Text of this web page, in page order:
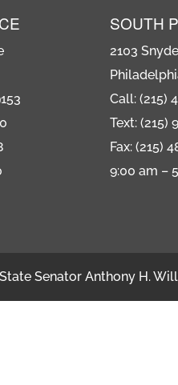
SOUTH
2103
Call: (215)
Text: (215)
Fax: (215)
9:00 am –
Senator Anthony H.